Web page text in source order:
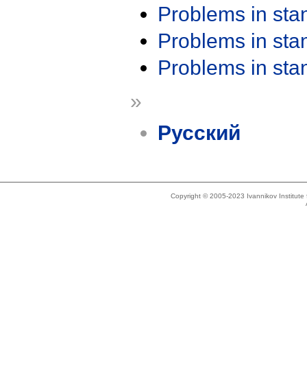
Problems in
Problems in
Problems in
»
Русский
Copyright © 2005-2023 Ivannikov Institute